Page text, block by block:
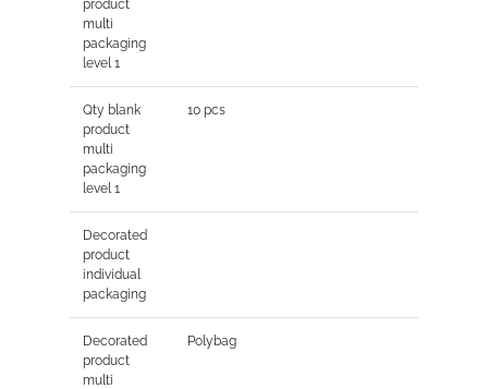
product
multi
packaging
level 1
Qty blank
product
multi
packaging
level 1
10 pcs
Decorated
product
individual
packaging
Decorated
product
multi
Polybag